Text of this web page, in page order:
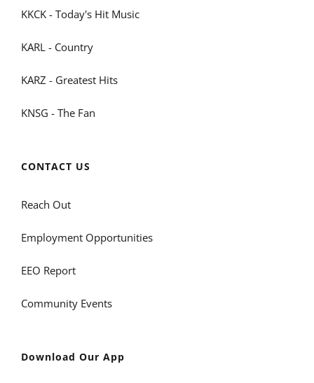
KKCK - Today's Hit Music
KARL - Country
KARZ - Greatest Hits
KNSG - The Fan
CONTACT US
Reach Out
Employment Opportunities
EEO Report
Community Events
Download Our App